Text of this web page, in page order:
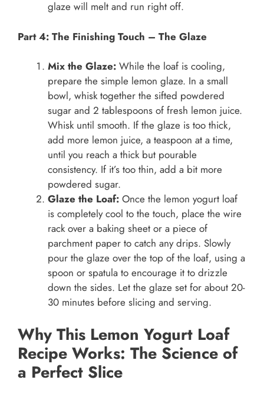
glaze will melt and run right off.
Part 4: The Finishing Touch – The Glaze
Mix the Glaze: While the loaf is cooling,
prepare the simple lemon glaze. In a small
bowl, whisk together the sifted powdered
sugar and 2 tablespoons of fresh lemon juice.
Whisk until smooth. If the glaze is too thick,
add more lemon juice, a teaspoon at a time,
until you reach a thick but pourable
consistency. If it’s too thin, add a bit more
powdered sugar.
Glaze the Loaf: Once the lemon yogurt loaf
is completely cool to the touch, place the wire
rack over a baking sheet or a piece of
parchment paper to catch any drips. Slowly
pour the glaze over the top of the loaf, using a
spoon or spatula to encourage it to drizzle
down the sides. Let the glaze set for about 20-
30 minutes before slicing and serving.
Why This Lemon Yogurt Loaf
Recipe Works: The Science of
a Perfect Slice